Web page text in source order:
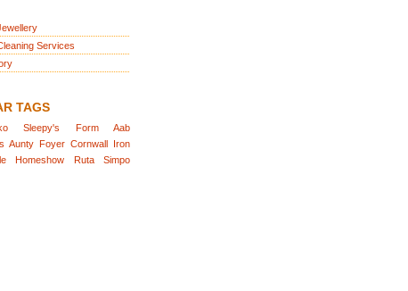
Services
TAGS
Sleepy's Form
Aab
Aunty Foyer Cornwall Iron
Homeshow Ruta
Simpo